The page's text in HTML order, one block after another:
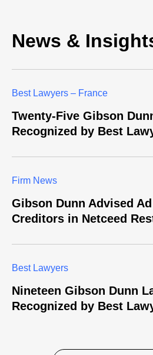
News &
Best Lawyers – France
Twenty-Five Gibson
Recognized by Best
Firm News
Gibson Dunn Advised
Creditors in Netceed
Best Lawyers
Nineteen Gibson Dunn
Recognized by Best